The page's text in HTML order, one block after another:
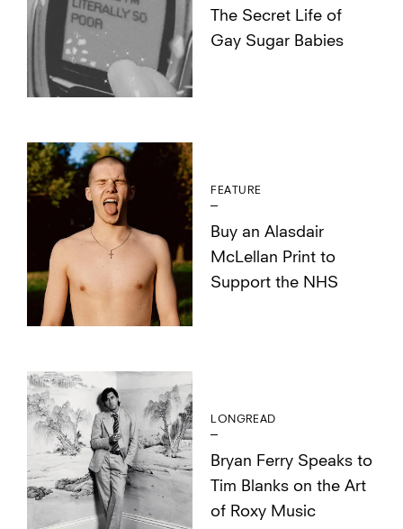
The Secret Life of
Gay Sugar Babies
FEATURE
Buy an Alasdair
McLellan Print to
Support the NHS
LONGREAD
Bryan Ferry Speaks to
Tim Blanks on the Art
of Roxy Music